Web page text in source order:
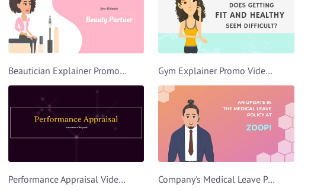
Beautician Explainer Promo Video Template
Performance Appraisal Video Template
Gym Explainer Promo Video Template
Company's Medical Leave Policy Video Template